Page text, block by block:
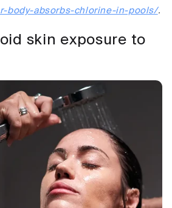
body-absorbs-chlorine-in-pools/.
skin exposure to